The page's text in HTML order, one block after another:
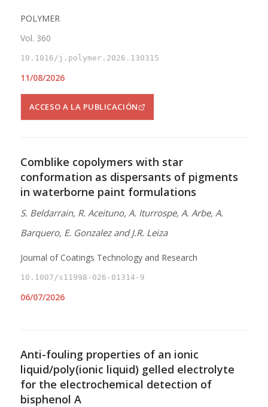
POLYMER
Vol. 360
10.1016/j.polymer.2026.130315
11/08/2026
ACCESO A LA PUBLICACIÓN
Comblike copolymers with star
conformation as dispersants of pigments
in waterborne paint formulations
S. Beldarrain, R. Aceituno, A. Iturrospe, A. Arbe, A.
Barquero, E. Gonzalez and J.R. Leiza
Journal of Coatings Technology and Research
10.1007/s11998-026-01314-9
06/07/2026
Anti-fouling properties of an ionic
liquid/poly(ionic liquid) gelled electrolyte
for the electrochemical detection of
bisphenol A